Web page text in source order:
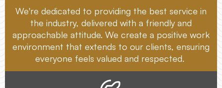
We're dedicated to providing the best service in
the industry, delivered with a friendly and
approachable attitude. We create a positive work
environment that extends to our clients, ensuring
everyone feels valued and respected.